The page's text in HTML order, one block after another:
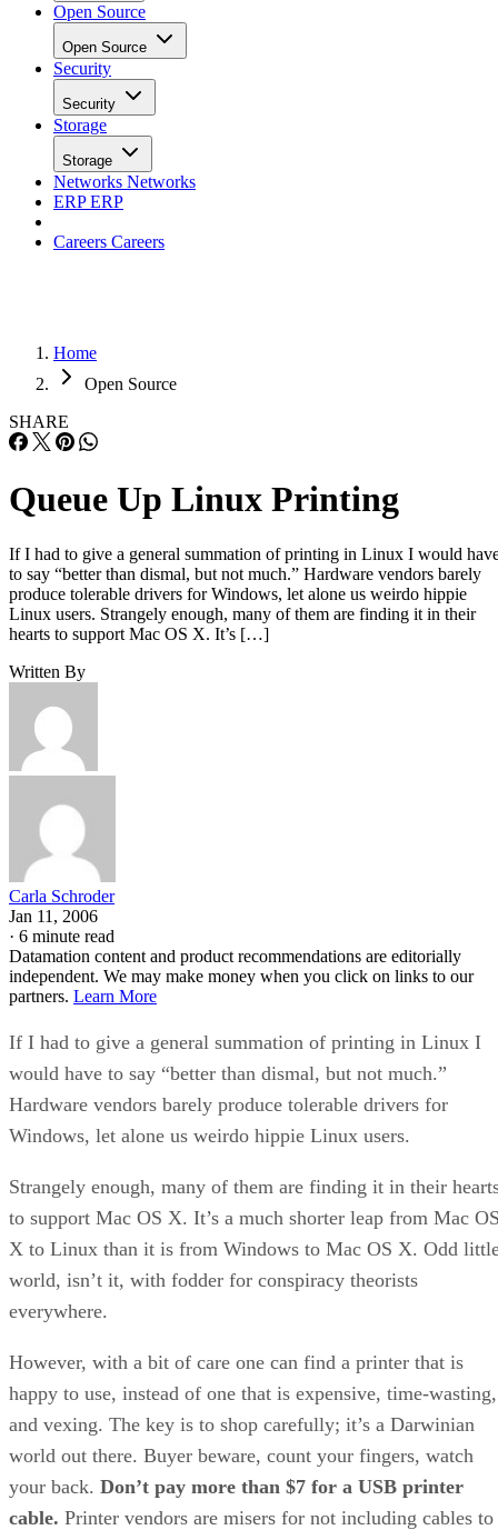
Open Source
Open Source
Security
Security
Storage
Storage
Networks Networks
ERPERP
Careers Careers
Home
Open Source
SHARE
Queue Up Linux Printing
If I had to give a general summation of printing in Linux I would
to say “better than dismal, but not much.” Hardware vendors barely
produce tolerable drivers for Windows, let alone us weirdo hippie
Linux users. Strangely enough, many of them are finding it in their
hearts to support Mac OS X. It’s […]
Written By
Carla Schroder
Jan 11, 2006
· 6 minute read
Datamation content and product recommendations are editorially
independent. We may make money when you click on links to our
partners. Learn More
If I had to give a general summation of printing in Linux I
would have to say “better than dismal, but not much.”
Hardware vendors barely produce tolerable drivers for
Windows, let alone us weirdo hippie Linux users.
Strangely enough, many of them are finding it in their
to support Mac OS X. It’s a much shorter leap from Mac
X to Linux than it is from Windows to Mac OS X. Odd
world, isn’t it, with fodder for conspiracy theorists
everywhere.
However, with a bit of care one can find a printer that is
happy to use, instead of one that is expensive, time-wasting,
and vexing. The key is to shop carefully; it’s a Darwinian
world out there. Buyer beware, count your fingers, watch
your back. Don’t pay more than $7 for a USB printer
cable. Printer vendors are misers for not including cables to